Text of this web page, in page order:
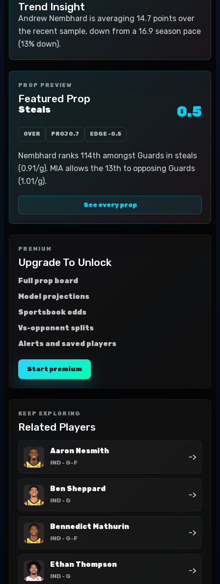
Trend Insight
Andrew Nembhard is averaging 14.7 points over
the recent sample, down from a 16.9 season pace
(13% down).
PROP PREVIEW
Featured Prop
Steals 0.5
OVER PROJ 0.7 EDGE -0.5
Nembhard ranks 114th amongst Guards in steals
(0.91/g). MIA allows the 13th to opposing Guards
(1.01/g).
See every prop
PREMIUM
Upgrade To Unlock
Full prop board
Model projections
Sportsbook odds
Vs-opponent splits
Alerts and saved players
Start premium
KEEP EXPLORING
Related Players
Aaron Nesmith
IND - G-F
->
Ben Sheppard
IND - G
->
Bennedict Mathurin
IND - G-F
->
Ethan Thompson
IND - G
->